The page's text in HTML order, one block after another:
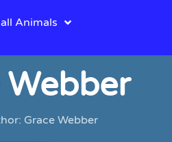
Animals
Webber
Grace Webber